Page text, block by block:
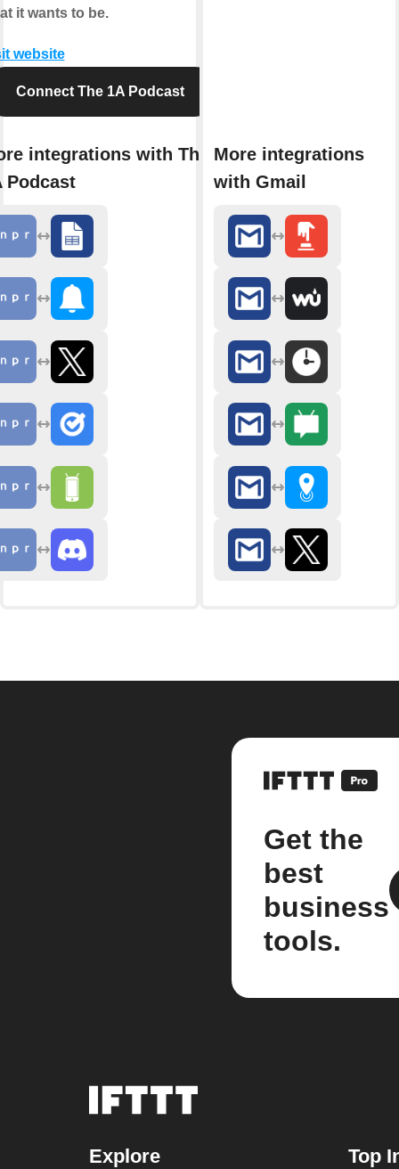
it wants to be.
website
Connect The 1A Podcast
integrations with The
Podcast
More integrations
with Gmail
Get the
best
business
tools.
Explore Top